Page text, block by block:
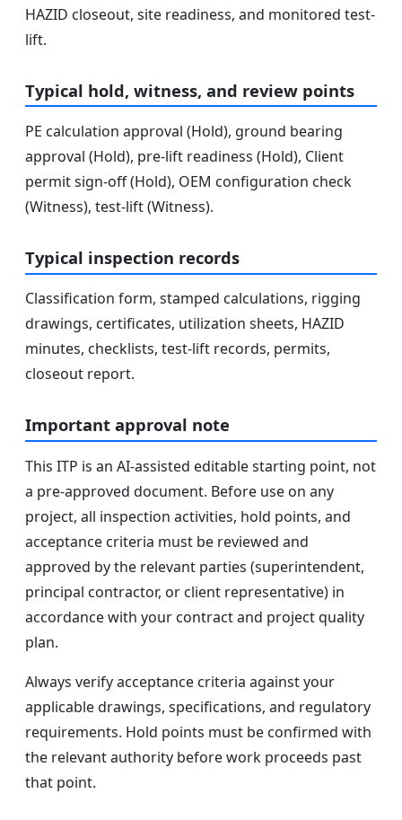
HAZID closeout, site readiness, and monitored test-
lift.
Typical hold, witness, and review points
PE calculation approval (Hold), ground bearing
approval (Hold), pre-lift readiness (Hold), Client
permit sign-off (Hold), OEM configuration check
(Witness), test-lift (Witness).
Typical inspection records
Classification form, stamped calculations, rigging
drawings, certificates, utilization sheets, HAZID
minutes, checklists, test-lift records, permits,
closeout report.
Important approval note
This ITP is an AI-assisted editable starting point, not
a pre-approved document. Before use on any
project, all inspection activities, hold points, and
acceptance criteria must be reviewed and
approved by the relevant parties (superintendent,
principal contractor, or client representative) in
accordance with your contract and project quality
plan.
Always verify acceptance criteria against your
applicable drawings, specifications, and regulatory
requirements. Hold points must be confirmed with
the relevant authority before work proceeds past
that point.